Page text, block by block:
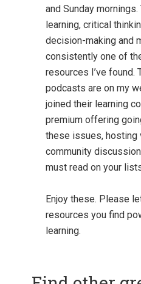
and Sunday
learning, critical
decision-making and
consistently one of
resources I’ve found.
podcasts are on my
joined their learning
premium offering
these issues, hosting
community
must read on your
Enjoy these. Please
resources you find
learning.